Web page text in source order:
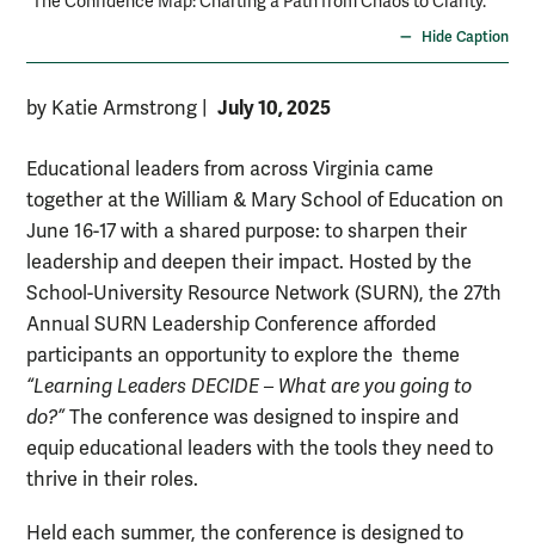
Hide Caption
by Katie Armstrong July 10, 2025
Educational leaders from across Virginia came
together at the William & Mary School of Education on
June 16-17 with a shared purpose: to sharpen their
leadership and deepen their impact. Hosted by the
School-University Resource Network (SURN), the 27th
Annual SURN Leadership Conference afforded
participants an opportunity to explore the theme
“Learning Leaders DECIDE – What are you going to
do?” The conference was designed to inspire and
equip educational leaders with the tools they need to
thrive in their roles.
Held each summer, the conference is designed to